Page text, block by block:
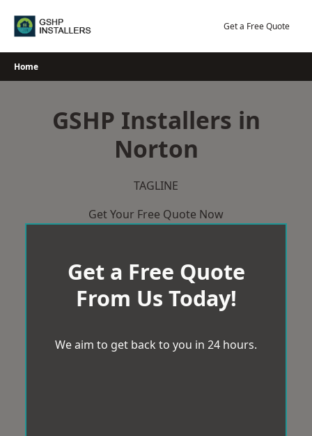
Get a Free Quote
Home
GSHP Installers in
Norton
TAGLINE
Get Your Free Quote Now
Get a Free Quote
From Us Today!
We aim to get back to you in 24 hours.